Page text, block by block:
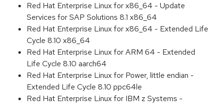
Red Hat Enterprise Linux for x86_64 - Update
Services for SAP Solutions 8.1 x86_64
Red Hat Enterprise Linux for x86_64 - Extended Life
Cycle 8.10 x86_64
Red Hat Enterprise Linux for ARM 64 - Extended
Life Cycle 8.10 aarch64
Red Hat Enterprise Linux for Power, little endian -
Extended Life Cycle 8.10 ppc64le
Red Hat Enterprise Linux for IBM z Systems -